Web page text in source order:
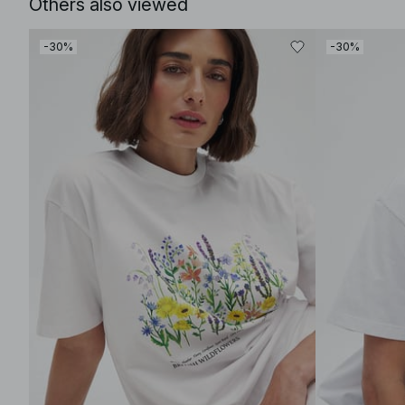
Others also viewed
-30% -30%